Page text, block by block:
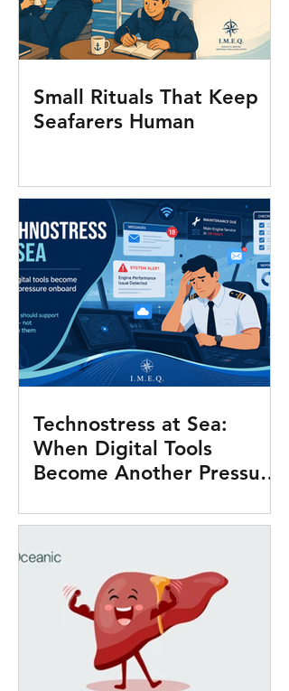
Small Rituals That Keep
Seafarers Human
Technostress at Sea:
When Digital Tools
Become Another Pressure